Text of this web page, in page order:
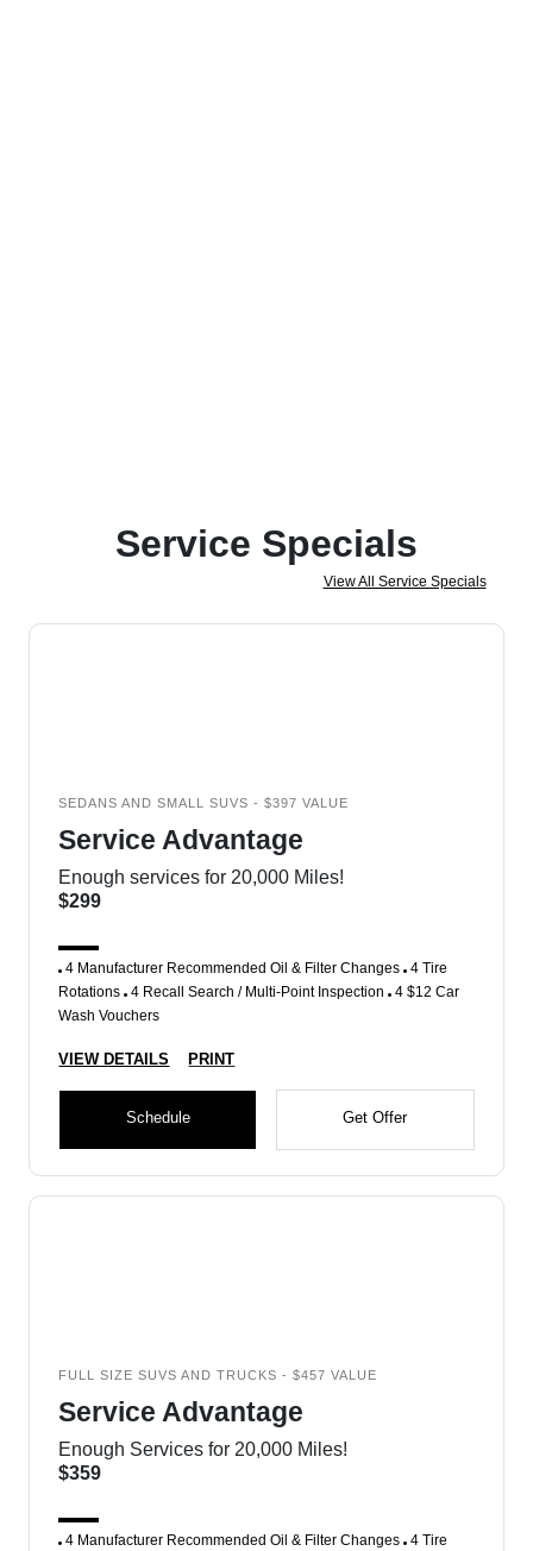
Service Specials
View All Service Specials
SEDANS AND SMALL SUVS - $397 VALUE
Service Advantage
Enough services for 20,000 Miles!
$299
4 Manufacturer Recommended Oil & Filter Changes 4 Tire
Rotations 4 Recall Search / Multi-Point Inspection 4 $12 Car
Wash Vouchers
VIEW DETAILS PRINT
Schedule Get Offer
FULL SIZE SUVS AND TRUCKS - $457 VALUE
Service Advantage
Enough Services for 20,000 Miles!
$359
4 Manufacturer Recommended Oil & Filter Changes 4 Tire